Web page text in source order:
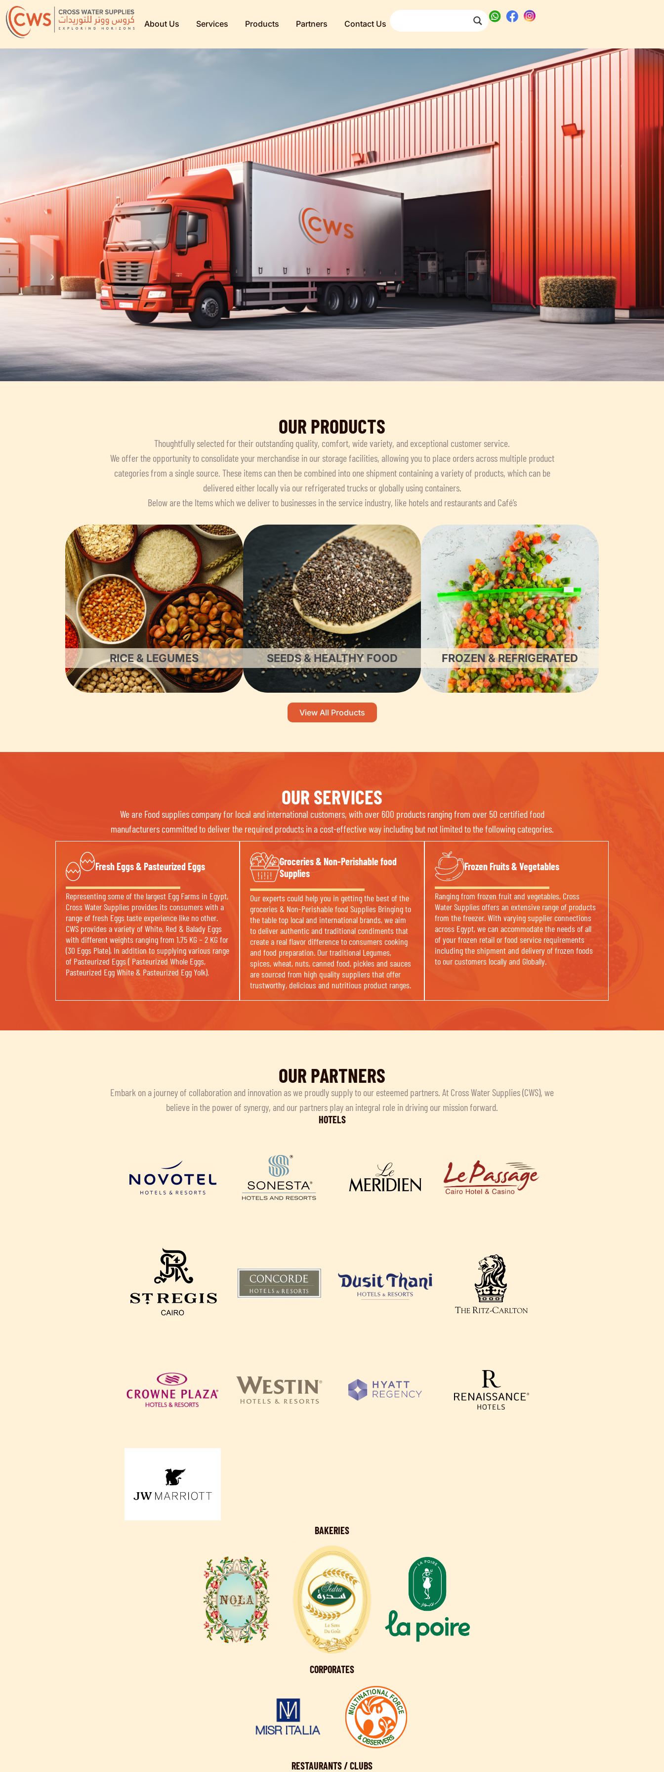
About Us Services Products Partners Contact Us
OUR PRODUCTS
Thoughtfully selected for their outstanding quality, comfort, wide variety, and exceptional customer service.
We offer the opportunity to consolidate your merchandise in our storage facilities, allowing you to place orders across multiple product
categories from a single source. These items can then be combined into one shipment containing a variety of products, which can be
delivered either locally via our refrigerated trucks or globally using containers.
Below are the Items which we deliver to businesses in the service industry, like hotels and restaurants and Café’s
RICE & LEGUMES SEEDS & HEALTHY FOOD FROZEN & REFRIGERATED
View All Products
OUR SERVICES
We are Food supplies company for local and international customers, with over 600 products ranging from over 50 certified food
manufacturers committed to deliver the required products in a cost-effective way including but not limited to the following categories.
Fresh Eggs & Pasteurized Eggs
Representing some of the largest Egg Farms in Egypt,
Cross Water Supplies provides its consumers with a
range of fresh Eggs taste experience like no other.
CWS provides a variety of White, Red & Balady Eggs
with different weights ranging from 1.75 KG – 2 KG for
(30 Eggs Plate), In addition to supplying various range
of Pasteurized Eggs ( Pasteurized Whole Eggs,
Pasteurized Egg White & Pasteurized Egg Yolk).
Groceries & Non-Perishable food
Supplies
Our experts could help you in getting the best of the
groceries & Non-Perishable food Supplies Bringing to
the table top local and international brands, we aim
to deliver authentic and traditional condiments that
create a real flavor difference to consumers cooking
and food preparation. Our traditional Legumes,
spices, wheat, nuts, canned food, pickles and sauces
are sourced from high quality suppliers that offer
trustworthy, delicious and nutritious product ranges.
Frozen Fruits & Vegetables
Ranging from frozen fruit and vegetables, Cross
Water Supplies offers an extensive range of products
from the freezer. With varying supplier connections
across Egypt, we can accommodate the needs of all
of your frozen retail or food service requirements
including the shipment and delivery of frozen foods
to our customers locally and Globally.
OUR PARTNERS
Embark on a journey of collaboration and innovation as we proudly supply to our esteemed partners. At Cross Water Supplies (CWS), we
believe in the power of synergy, and our partners play an integral role in driving our mission forward.
HOTELS
BAKERIES
CORPORATES
RESTAURANTS / CLUBS